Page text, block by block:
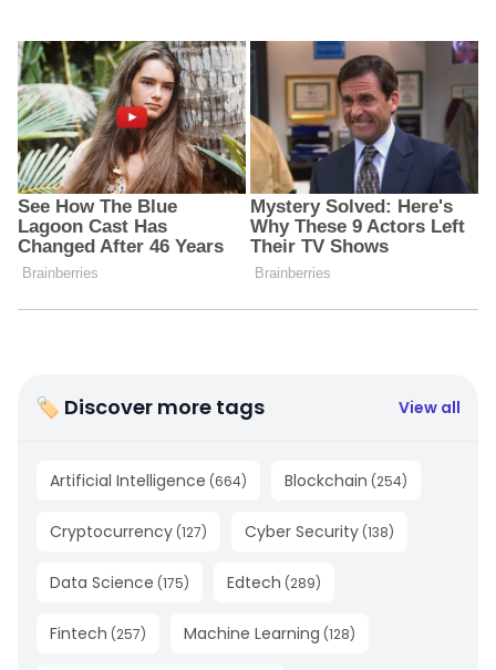
🏷 Discover more tags View all
Artificial Intelligence (664) Blockchain (254)
Cryptocurrency (127) Cyber Security (138)
Data Science (175) Edtech (289)
Fintech (257) Machine Learning (128)